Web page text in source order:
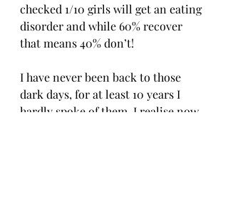
checked 1/10 girls will get an eating
disorder and while 60% recover
that means 40% don’t!
I have never been back to those
dark days, for at least 10 years I
hardly spoke of them. I realise now